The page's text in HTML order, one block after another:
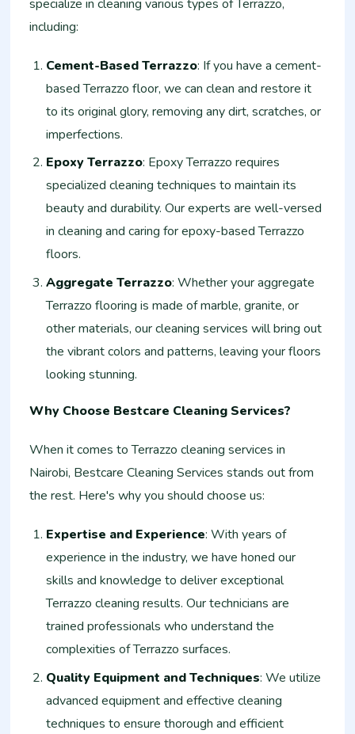
specialize in cleaning various types of Terrazzo,
including:
Cement-Based Terrazzo: If you have a cement-
based Terrazzo floor, we can clean and restore it
to its original glory, removing any dirt, scratches, or
imperfections.
Epoxy Terrazzo: Epoxy Terrazzo requires
specialized cleaning techniques to maintain its
beauty and durability. Our experts are well-versed
in cleaning and caring for epoxy-based Terrazzo
floors.
Aggregate Terrazzo: Whether your aggregate
Terrazzo flooring is made of marble, granite, or
other materials, our cleaning services will bring out
the vibrant colors and patterns, leaving your floors
looking stunning.
Why Choose Bestcare Cleaning Services?
When it comes to Terrazzo cleaning services in
Nairobi, Bestcare Cleaning Services stands out from
the rest. Here's why you should choose us:
Expertise and Experience: With years of
experience in the industry, we have honed our
skills and knowledge to deliver exceptional
Terrazzo cleaning results. Our technicians are
trained professionals who understand the
complexities of Terrazzo surfaces.
Quality Equipment and Techniques: We utilize
advanced equipment and effective cleaning
techniques to ensure thorough and efficient